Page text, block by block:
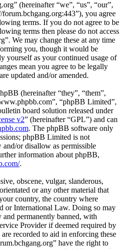
(hereinafter “we”, “us”, “our”,
you agree
terms. If you do not agree to be
terms then please do not access
We may change these at any time
you, though it would be
yourself as your continued usage of
mean you agree to be legally
updated and/or amended.
(hereinafter “they”, “them”,
“phpBB Limited”,
board solution released under
v2” (hereinafter “GPL”) and can
. The phpBB software only
phpBB Limited is not
or disallow as permissible
information about phpBB,
.
obscene, vulgar, slanderous,
or any other material that
country, the country where
or International Law. Doing so may
permanently banned, with
Provider if deemed required by
recorded to aid in enforcing these
have the right to